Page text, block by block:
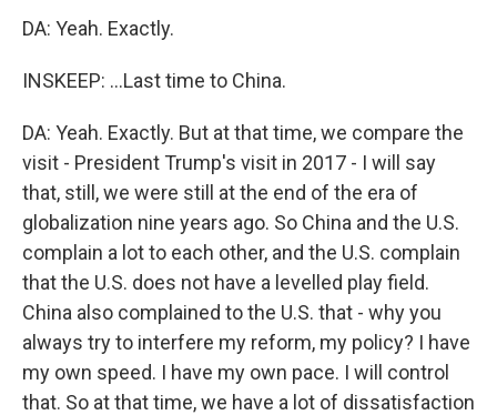
DA: Yeah. Exactly.
INSKEEP: ...Last time to China.
DA: Yeah. Exactly. But at that time, we compare the
visit - President Trump's visit in 2017 - I will say
that, still, we were still at the end of the era of
globalization nine years ago. So China and the U.S.
complain a lot to each other, and the U.S. complain
that the U.S. does not have a levelled play field.
China also complained to the U.S. that - why you
always try to interfere my reform, my policy? I have
my own speed. I have my own pace. I will control
that. So at that time, we have a lot of dissatisfaction